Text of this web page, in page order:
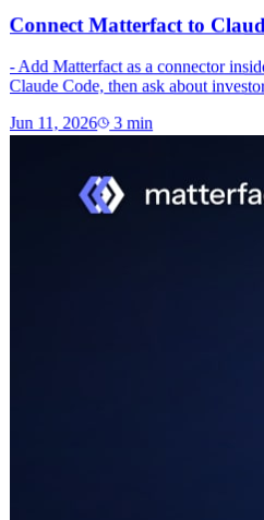
Connect Matterfact to
- Add Matterfact as a connector
Claude Code, then ask about
Jun 11, 2026 3 min